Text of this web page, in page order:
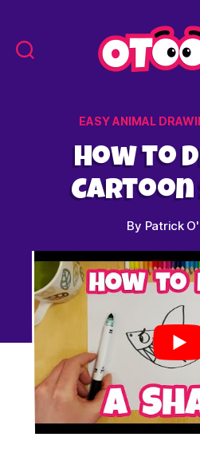
for
-
EASY ANIMAL
How to
Cartoon
By Patrick